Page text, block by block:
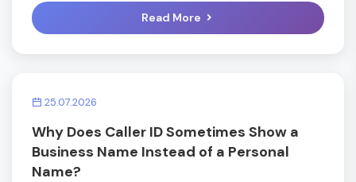
Read More
25.07.2026
Why Does Caller ID Sometimes Show a
Business Name Instead of a Personal
Name?